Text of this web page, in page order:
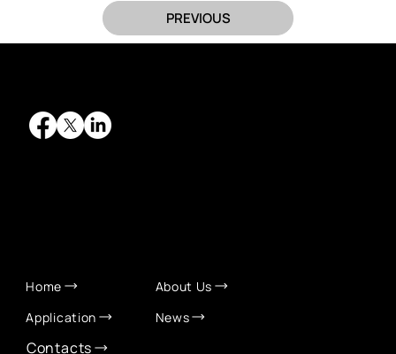
PREVIOUS
Home
About Us
Application
News
Contacts